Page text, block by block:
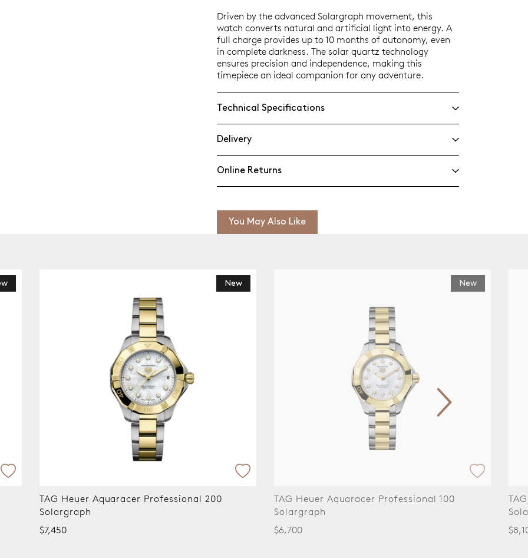
Driven by the advanced Solargraph movement, this
watch converts natural and artificial light into energy. A
full charge provides up to 10 months of autonomy, even
in complete darkness. The solar quartz technology
ensures precision and independence, making this
timepiece an ideal companion for any adventure.
Technical Specifications
Delivery
Online Returns
You May Also Like
New
TAG Heuer Aquaracer Professional 200
Solargraph
$7,450
New
TAG Heuer Aquaracer Professional 100
Solargraph
$6,700